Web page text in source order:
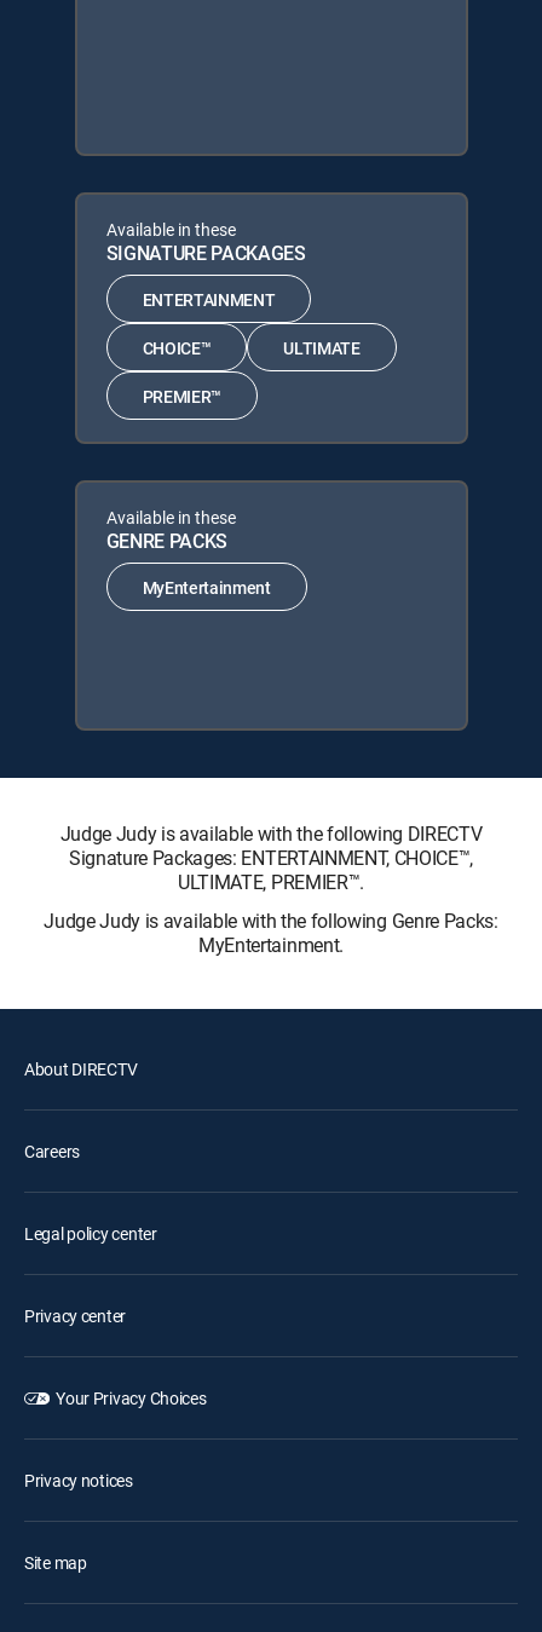
Available in these
SIGNATURE PACKAGES
ENTERTAINMENT
CHOICE™ ULTIMATE
PREMIER™
Available in these
GENRE PACKS
MyEntertainment
Judge Judy is available with the following DIRECTV
Signature Packages: ENTERTAINMENT, CHOICE™,
ULTIMATE, PREMIER™.
Judge Judy is available with the following Genre Packs:
MyEntertainment.
About DIRECTV
Careers
Legal policy center
Privacy center
Your Privacy Choices
Privacy notices
Site map